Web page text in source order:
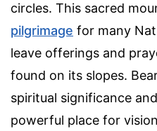
circles. This sacred
pilgrimage for many
leave offerings and
found on its slopes.
spiritual significance
powerful place for